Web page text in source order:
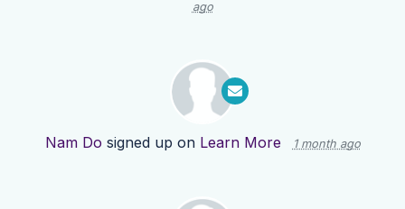
ago
Nam Do signed up on Learn More 1 month ago